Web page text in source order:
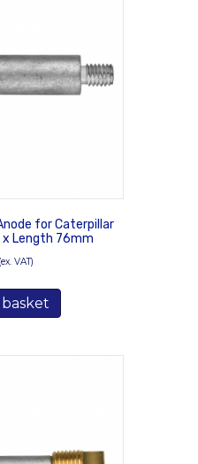
for Caterpillar
Length 76mm
(ex. VAT)